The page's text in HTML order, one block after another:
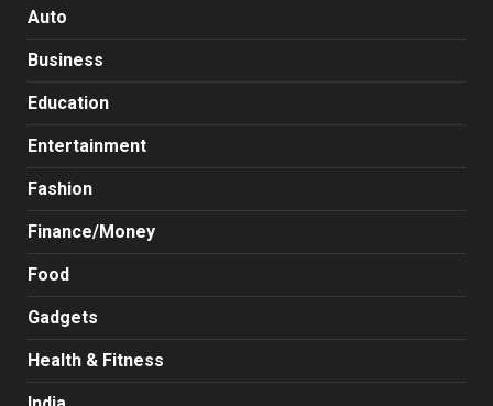
Auto
Business
Education
Entertainment
Fashion
Finance/Money
Food
Gadgets
Health & Fitness